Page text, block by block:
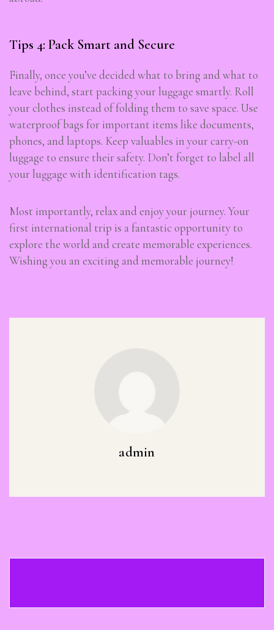
Tips 4: Pack Smart and Secure
Finally, once you’ve decided what to bring and what to
leave behind, start packing your luggage smartly. Roll
your clothes instead of folding them to save space. Use
waterproof bags for important items like documents,
phones, and laptops. Keep valuables in your carry-on
luggage to ensure their safety. Don’t forget to label all
your luggage with identification tags.
Most importantly, relax and enjoy your journey. Your
first international trip is a fantastic opportunity to
explore the world and create memorable experiences.
Wishing you an exciting and memorable journey!
admin